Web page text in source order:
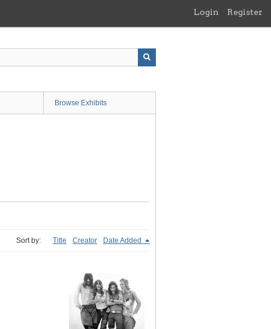
Login Register
Browse Exhibits
Sort by: Title Creator Date Added